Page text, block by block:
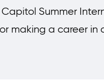
Summer
making a career in